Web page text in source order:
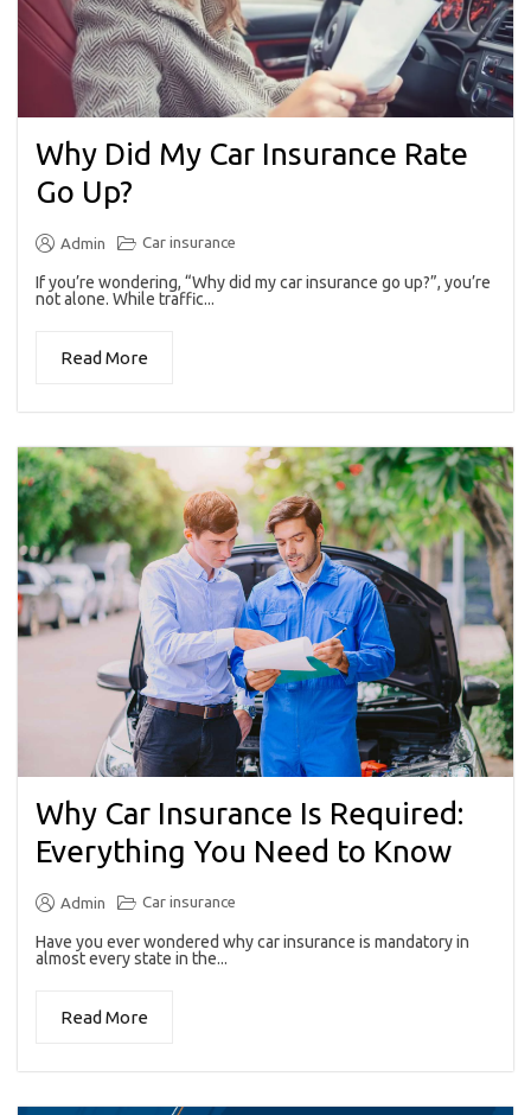
Why Did My Car Insurance Rate
Go Up?
Admin Car insurance
If you’re wondering, “Why did my car insurance go up?”, you’re
not alone. While traffic...
Read More
Why Car Insurance Is Required:
Everything You Need to Know
Admin Car insurance
Have you ever wondered why car insurance is mandatory in
almost every state in the...
Read More